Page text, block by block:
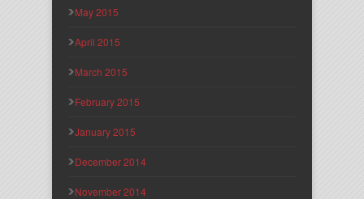
May 2015
April 2015
March 2015
February 2015
January 2015
December 2014
November 2014